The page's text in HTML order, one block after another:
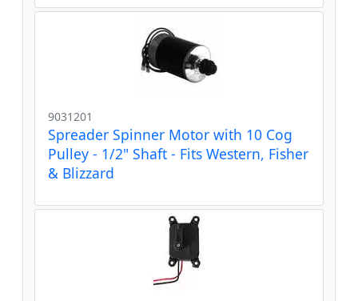
9031201
Spreader Spinner Motor with 10 Cog
Pulley - 1/2" Shaft - Fits Western, Fisher
& Blizzard